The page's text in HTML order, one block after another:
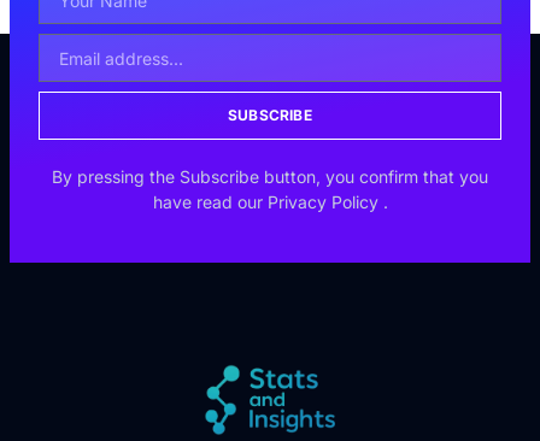
SUBSCRIBE
By pressing the Subscribe button, you confirm that you
have read our Privacy Policy .